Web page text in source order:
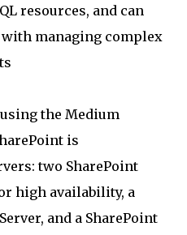
resources, and can
managing complex
the Medium
is
two SharePoint
high availability, a
and a SharePoint